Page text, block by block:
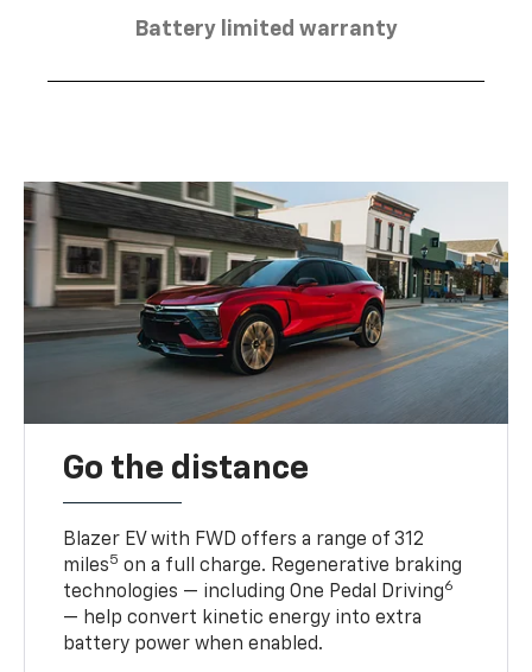
Battery limited warranty
Go the distance
Blazer EV with FWD offers a range of 312
miles5 on a full charge. Regenerative braking
technologies — including One Pedal Driving6
— help convert kinetic energy into extra
battery power when enabled.